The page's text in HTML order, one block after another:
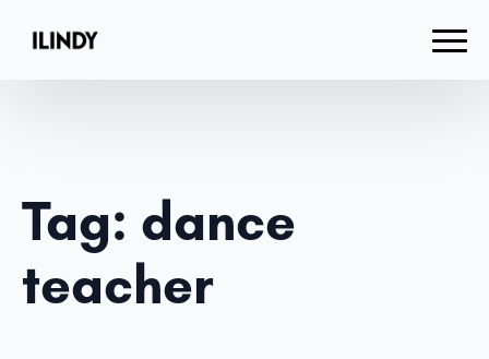
Tag: dance
teacher